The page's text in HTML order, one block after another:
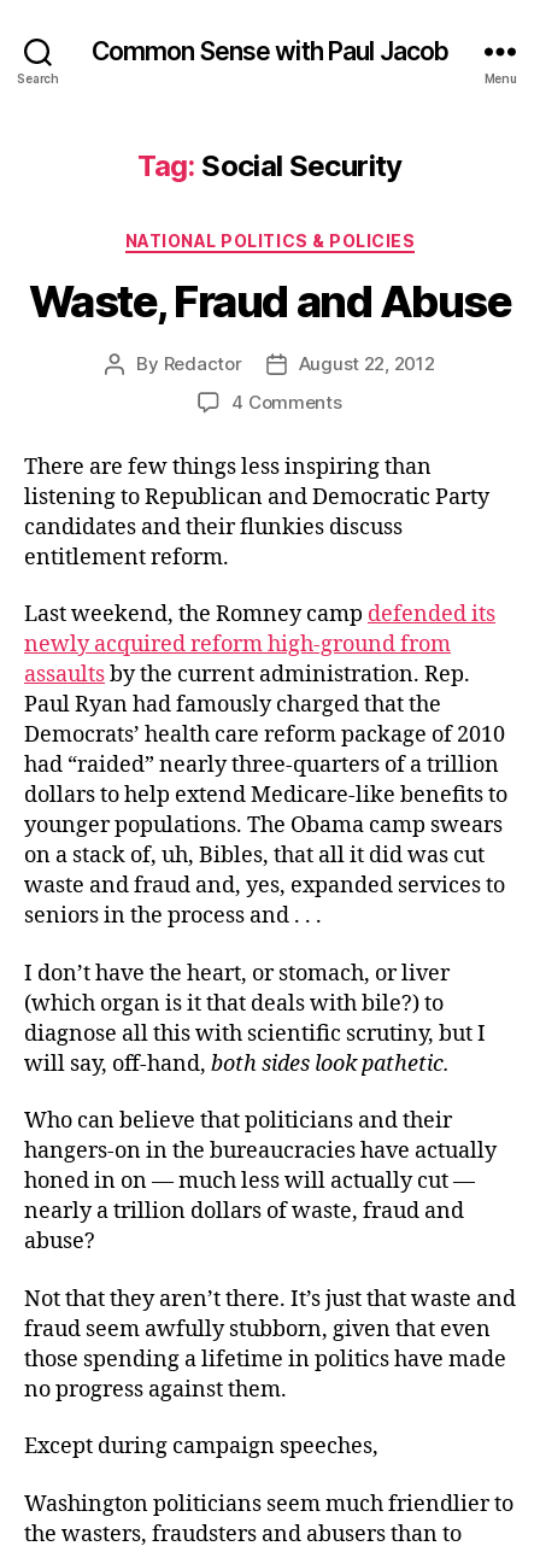
Search
Common Sense with Paul Jacob
Menu
Tag: Social Security
Categories
NATIONAL POLITICS & POLICIES
Waste, Fraud and Abuse
Post
By Redactor
PostAugust 22, 2012
4 Commentson
Fraud
and
Abuse
There are few things less inspiring than
listening to Republican and Democratic Party
candidates and their flunkies discuss
entitlement reform.
Last weekend, the Romney camp defended its
newly acquired reform high-ground from
assaultsby the current administration. Rep.
Paul Ryan had famously charged that the
Democrats’ health care reform package of 2010
had “raided” nearly three-quarters of a trillion
dollars to help extend Medicare-like benefits to
younger populations. The Obama camp swears
on a stack of, uh, Bibles, that all it did was cut
waste and fraud and, yes, expanded services to
seniors in the process and . . .
I don’t have the heart, or stomach, or liver
(which organ is it that deals with bile?) to
diagnose all this with scientific scrutiny, but I
will say, off-hand, both sides look pathetic.
Who can believe that politicians and their
hangers-on in the bureaucracies have actually
honed in on — much less will actually cut —
nearly a trillion dollars of waste, fraud and
abuse?
Not that they aren’t there. It’s just that waste and
fraud seem awfully stubborn, given that even
those spending a lifetime in politics have made
no progress against them.
Except during campaign speeches,
Washington politicians seem much friendlier to
the wasters, fraudsters and abusers than to